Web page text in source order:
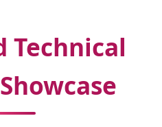
Technical